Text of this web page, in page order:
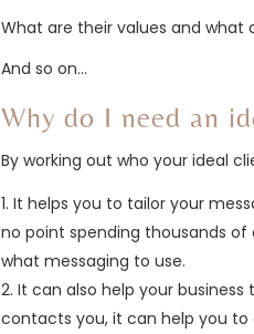
What are their values and
And so on…
Why do I need an
By working out who your ideal
It helps you to tailor your
no point spending thousands
what messaging to use.
It can also help your
contacts you, it can help you